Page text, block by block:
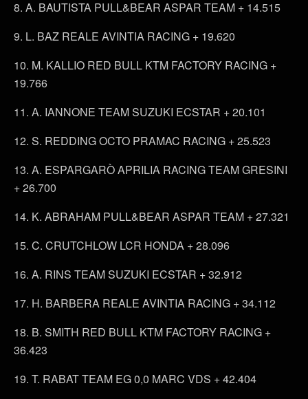
8. A. BAUTISTA PULL&BEAR ASPAR TEAM + 14.515
9. L. BAZ REALE AVINTIA RACING + 19.620
10. M. KALLIO RED BULL KTM FACTORY RACING +
19.766
11. A. IANNONE TEAM SUZUKI ECSTAR + 20.101
12. S. REDDING OCTO PRAMAC RACING + 25.523
13. A. ESPARGARÒ APRILIA RACING TEAM GRESINI
+ 26.700
14. K. ABRAHAM PULL&BEAR ASPAR TEAM + 27.321
15. C. CRUTCHLOW LCR HONDA + 28.096
16. A. RINS TEAM SUZUKI ECSTAR + 32.912
17. H. BARBERA REALE AVINTIA RACING + 34.112
18. B. SMITH RED BULL KTM FACTORY RACING +
36.423
19. T. RABAT TEAM EG 0,0 MARC VDS + 42.404